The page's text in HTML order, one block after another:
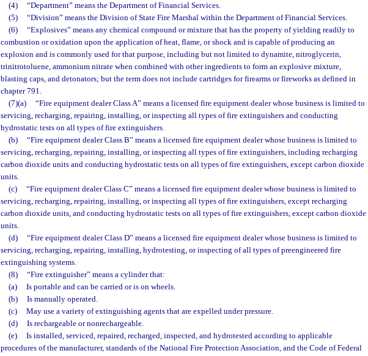
(4)
“Department” means the Department of Financial Services.
(5)
“Division” means the Division of State Fire Marshal within the Department of Financial Services.
(6)
“Explosives” means any chemical compound or mixture that has the property of yielding readily to
combustion or oxidation upon the application of heat, flame, or shock and is capable of producing an
explosion and is commonly used for that purpose, including but not limited to dynamite, nitroglycerin,
trinitrotoluene, ammonium nitrate when combined with other ingredients to form an explosive mixture,
blasting caps, and detonators; but the term does not include cartridges for firearms or fireworks as defined in
chapter 791.
(7)(a)
“Fire equipment dealer Class A” means a licensed fire equipment dealer whose business is limited to
servicing, recharging, repairing, installing, or inspecting all types of fire extinguishers and conducting
hydrostatic tests on all types of fire extinguishers.
(b)
“Fire equipment dealer Class B” means a licensed fire equipment dealer whose business is limited to
servicing, recharging, repairing, installing, or inspecting all types of fire extinguishers, including recharging
carbon dioxide units and conducting hydrostatic tests on all types of fire extinguishers, except carbon dioxide
units.
(c)
“Fire equipment dealer Class C” means a licensed fire equipment dealer whose business is limited to
servicing, recharging, repairing, installing, or inspecting all types of fire extinguishers, except recharging
carbon dioxide units, and conducting hydrostatic tests on all types of fire extinguishers, except carbon dioxide
units.
(d)
“Fire equipment dealer Class D” means a licensed fire equipment dealer whose business is limited to
servicing, recharging, repairing, installing, hydrotesting, or inspecting of all types of preengineered fire
extinguishing systems.
(8)
“Fire extinguisher” means a cylinder that:
(a)
Is portable and can be carried or is on wheels.
(b)
Is manually operated.
(c)
May use a variety of extinguishing agents that are expelled under pressure.
(d)
Is rechargeable or nonrechargeable.
(e)
Is installed, serviced, repaired, recharged, inspected, and hydrotested according to applicable
procedures of the manufacturer, standards of the National Fire Protection Association, and the Code of Federal